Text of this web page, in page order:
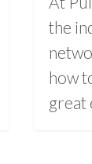
the
how
great